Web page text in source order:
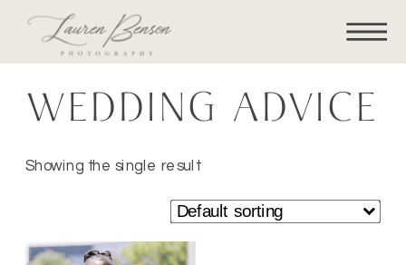
WEDDING ADVICE
Showing the single result